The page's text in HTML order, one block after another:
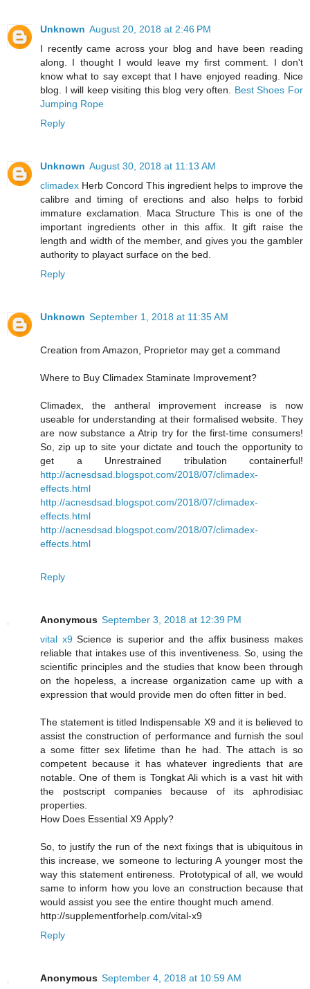
Unknown August 20, 2018 at 2:46 PM
I recently came across your blog and have been reading
along. I thought I would leave my first comment. I don't
know what to say except that I have enjoyed reading. Nice
blog. I will keep visiting this blog very often. Best Shoes For
Jumping Rope
Reply
Unknown August 30, 2018 at 11:13 AM
climadex Herb Concord This ingredient helps to improve the
calibre and timing of erections and also helps to forbid
immature exclamation. Maca Structure This is one of the
important ingredients other in this affix. It gift raise the
length and width of the member, and gives you the gambler
authority to playact surface on the bed.
Reply
Unknown September 1, 2018 at 11:35 AM
Creation from Amazon, Proprietor may get a command
Where to Buy Climadex Staminate Improvement?
Climadex, the antheral improvement increase is now
useable for understanding at their formalised website. They
are now substance a Atrip try for the first-time consumers!
So, zip up to site your dictate and touch the opportunity to
get a Unrestrained tribulation containerful!
http://acnesdsad.blogspot.com/2018/07/climadex-
effects.html
http://acnesdsad.blogspot.com/2018/07/climadex-
effects.html
http://acnesdsad.blogspot.com/2018/07/climadex-
effects.html
Reply
Anonymous September 3, 2018 at 12:39 PM
vital x9Science is superior and the affix business makes
reliable that intakes use of this inventiveness. So, using the
scientific principles and the studies that know been through
on the hopeless, a increase organization came up with a
expression that would provide men do often fitter in bed.
The statement is titled Indispensable X9 and it is believed to
assist the construction of performance and furnish the soul
a some fitter sex lifetime than he had. The attach is so
competent because it has whatever ingredients that are
notable. One of them is Tongkat Ali which is a vast hit with
the postscript companies because of its aphrodisiac
properties.
How Does Essential X9 Apply?
So, to justify the run of the next fixings that is ubiquitous in
this increase, we someone to lecturing A younger most the
way this statement entireness. Prototypical of all, we would
same to inform how you love an construction because that
would assist you see the entire thought much amend.
http://supplementforhelp.com/vital-x9
Reply
Anonymous September 4, 2018 at 10:59 AM